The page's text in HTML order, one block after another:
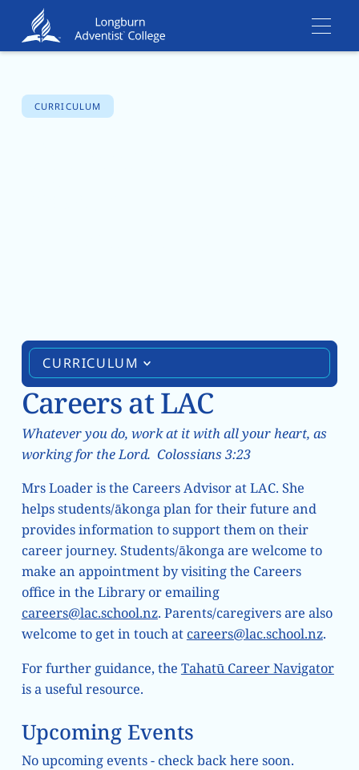
CURRICULUM
Careers at LAC
Whatever you do, work at it with all your heart, as
working for the Lord. Colossians 3:23
Mrs Loader is the Careers Advisor at LAC. She
helps students/ākonga plan for their future and
provides information to support them on their
career journey. Students/ākonga are welcome to
make an appointment by visiting the Careers
office in the Library or emailing
careers@lac.school.nz. Parents/caregivers are also
welcome to get in touch at careers@lac.school.nz.
For further guidance, the Tahatū Career Navigator
is a useful resource.
Upcoming Events
No upcoming events - check back here soon.
CURRICULUM